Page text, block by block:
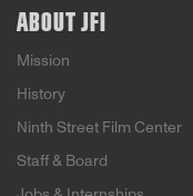
ABOUT JFI
Mission
History
Ninth Street Film Center
Staff & Board